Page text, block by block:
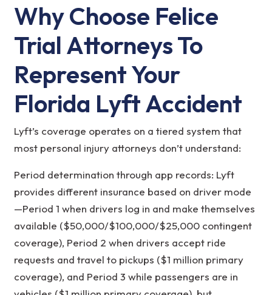
Why Choose Felice
Trial Attorneys To
Represent Your
Florida Lyft Accident
Lyft’s coverage operates on a tiered system that
most personal injury attorneys don’t understand:
Period determination through app records: Lyft
provides different insurance based on driver mode
—Period 1 when drivers log in and make themselves
available ($50,000/$100,000/$25,000 contingent
coverage), Period 2 when drivers accept ride
requests and travel to pickups ($1 million primary
coverage), and Period 3 while passengers are in